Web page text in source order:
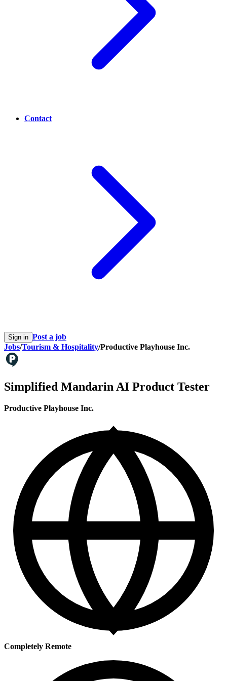
Contact
Sign in Post a job
Jobs/Tourism & Hospitality/Productive Playhouse Inc.
Simplified Mandarin AI Product Tester
Productive Playhouse Inc.
Completely Remote